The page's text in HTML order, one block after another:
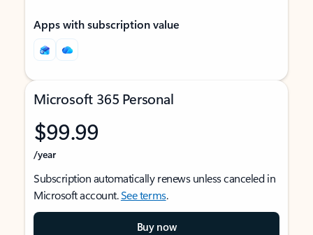
Apps with subscription value
Microsoft 365 Personal
$99.99
/year
Subscription automatically renews unless canceled in
Microsoft account.See terms.
Buy now